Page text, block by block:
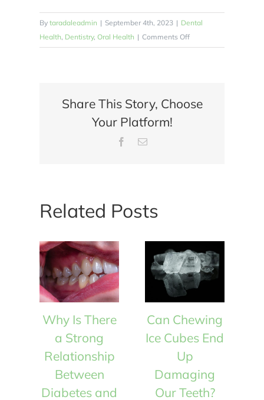
Bytaradaleadmin | September 4th, 2023 | Dental
Health, Dentistry,Oral Health | Comments Offon
How
Be
Share This Story, Choose
Your Platform!
Facebook
Email
Related Posts
Why Is There
a Strong
Relationship
Between
Diabetes and
Can Chewing
Ice Cubes End
Up
Damaging
Our Teeth?